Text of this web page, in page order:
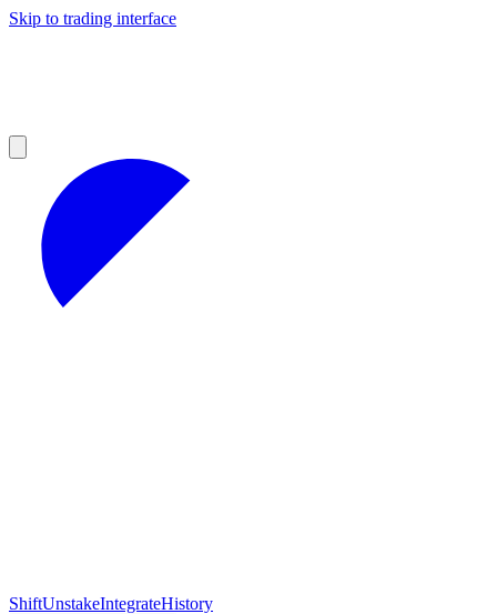
Skip to trading interface
ShiftUnstakeIntegrateHistory